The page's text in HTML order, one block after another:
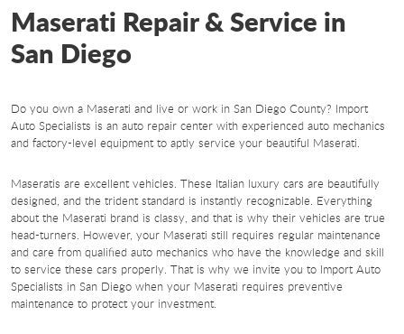
Maserati Repair & Service in
San Diego
Do you own a Maserati and live or work in San Diego County? Import
Auto Specialists is an auto repair center with experienced auto mechanics
and factory-level equipment to aptly service your beautiful Maserati.
Maseratis are excellent vehicles. These Italian luxury cars are beautifully
designed, and the trident standard is instantly recognizable. Everything
about the Maserati brand is classy, and that is why their vehicles are true
head-turners. However, your Maserati still requires regular maintenance
and care from qualified auto mechanics who have the knowledge and skill
to service these cars properly. That is why we invite you to Import Auto
Specialists in San Diego when your Maserati requires preventive
maintenance to protect your investment.